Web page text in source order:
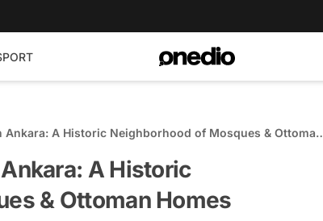
Ankara: A Historic Neighborhood of Mosques & Ottoman
A Historic
& Ottoman Homes